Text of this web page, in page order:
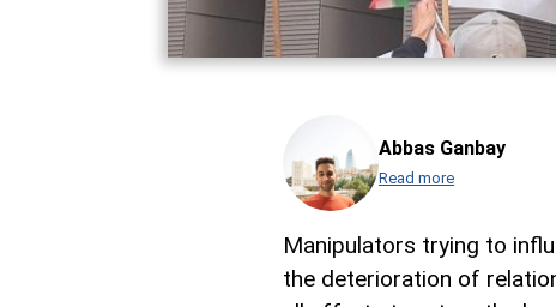
Abbas Ganbay
Read more
Manipulators trying to
the deterioration of